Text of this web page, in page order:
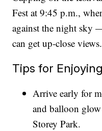
Fest at 9:45 p.m.,
against the night sky
can get up‑close views.
Tips for
Arrive early for
and balloon
Storey Park.